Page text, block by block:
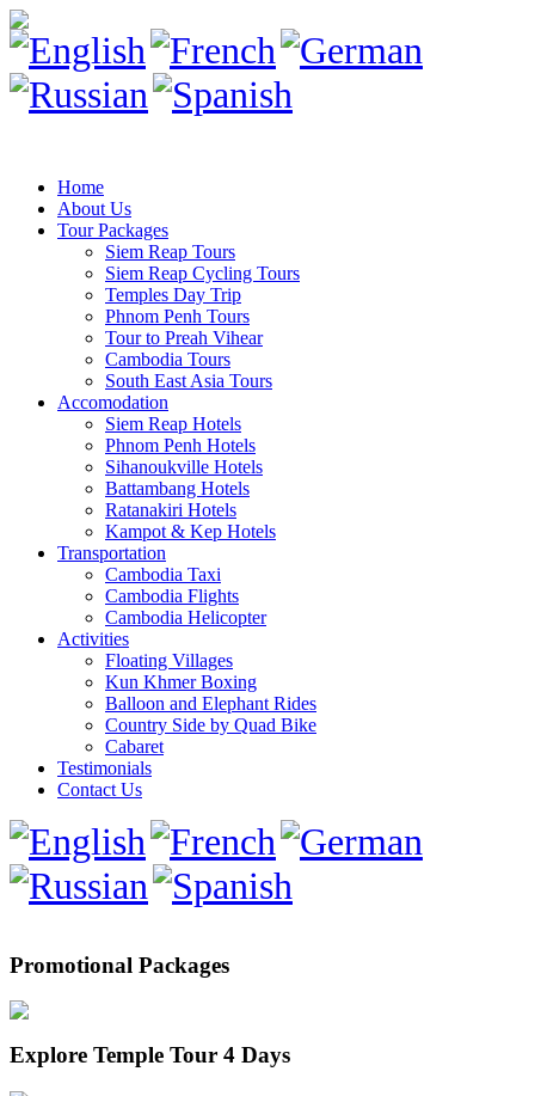
Home
About Us
Tour Packages
Siem Reap Tours
Siem Reap Cycling Tours
Temples Day Trip
Phnom Penh Tours
Tour to Preah Vihear
Cambodia Tours
South East Asia Tours
Accomodation
Siem Reap Hotels
Phnom Penh Hotels
Sihanoukville Hotels
Battambang Hotels
Ratanakiri Hotels
Kampot & Kep Hotels
Transportation
Cambodia Taxi
Cambodia Flights
Cambodia Helicopter
Activities
Floating Villages
Kun Khmer Boxing
Balloon and Elephant Rides
Country Side by Quad Bike
Cabaret
Testimonials
Contact Us
Promotional Packages
Explore Temple Tour 4 Days